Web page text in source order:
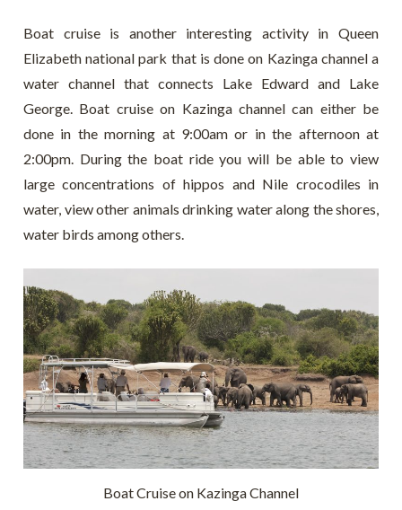
Boat cruise is another interesting activity in Queen
Elizabeth national park that is done on Kazinga channel a
water channel that connects Lake Edward and Lake
George. Boat cruise on Kazinga channel can either be
done in the morning at 9:00am or in the afternoon at
2:00pm. During the boat ride you will be able to view
large concentrations of hippos and Nile crocodiles in
water, view other animals drinking water along the shores,
water birds among others.
Boat Cruise on Kazinga Channel